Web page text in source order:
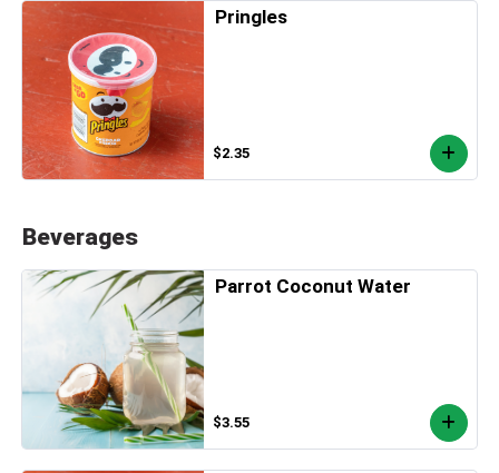
Pringles
$2.35
Beverages
Parrot Coconut Water
$3.55